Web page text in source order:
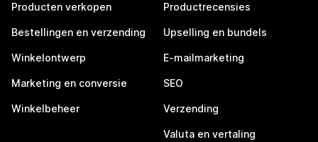
Producten verkopen
Bestellingen en verzending
Winkelontwerp
Marketing en conversie
Winkelbeheer
Productrecensies
Upselling en bundels
E-mailmarketing
SEO
Verzending
Valuta en vertaling